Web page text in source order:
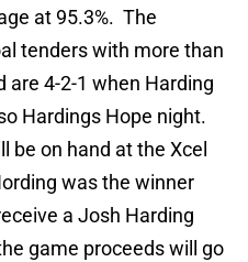
at 95.3%. The
tenders with more than
4-2-1 when Harding
Hardings Hope night.
be on hand at the Xcel
was the winner
a Josh Harding
game proceeds will go